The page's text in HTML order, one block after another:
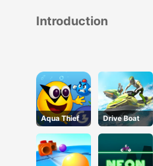
Introduction
Aqua Thief Drive Boat